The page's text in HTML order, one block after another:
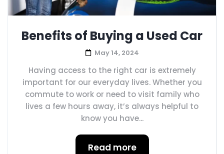
Benefits of Buying a Used Car
May 14, 2024
Having access to the right car is extremely
important for our everyday lives. Whether you
commute to work or need to visit family who
lives a few hours away, it’s always helpful to
know you have...
Read more